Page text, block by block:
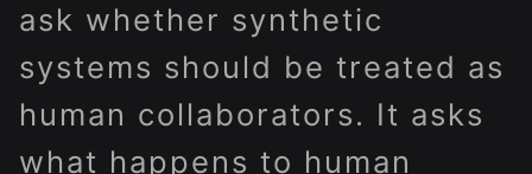
ask whether synthetic
systems should be treated as
human collaborators. It asks
what happens to human